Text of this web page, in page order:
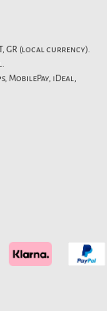
IT, GR (local currency).
MobilePay, iDeal,